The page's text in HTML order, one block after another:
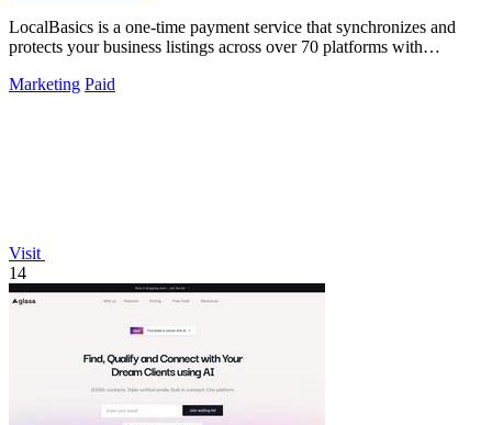
LocalBasics is a one-time payment service that synchronizes and
protects your business listings across over 70 platforms with
Marketing Paid
Visit
14